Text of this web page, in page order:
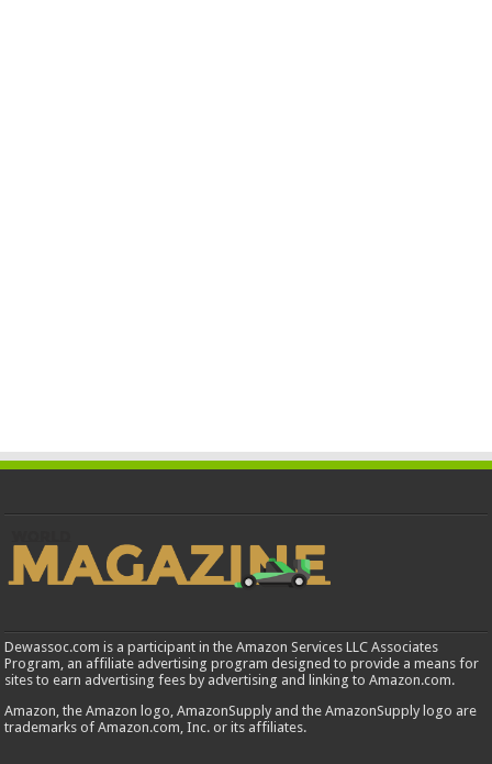
Dewassoc.com is a participant in the Amazon Services LLC Associates
Program, an affiliate advertising program designed to provide a means for
sites to earn advertising fees by advertising and linking to Amazon.com.
Amazon, the Amazon logo, AmazonSupply and the AmazonSupply logo are
trademarks of Amazon.com, Inc. or its affiliates.